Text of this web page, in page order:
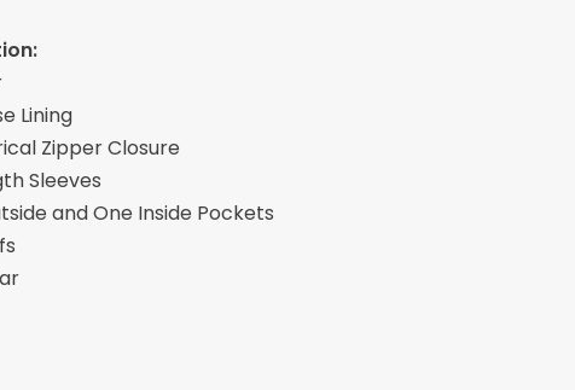
Lining
Zipper Closure
Sleeves
and One Inside Pockets